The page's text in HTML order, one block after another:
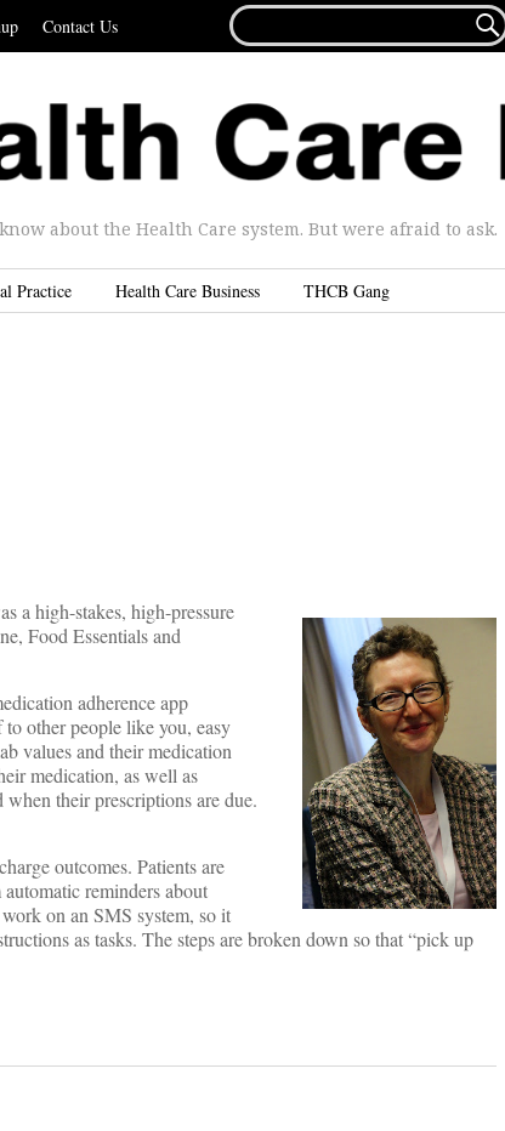
Contact Us
FOR...

about the Health Care system. But were afraid to ask.
Practice Health Care Business THCB Gang
a high-stakes, high-pressure
Food Essentials and
adherence app
other people like you, easy
values and their medication
medication, as well as
their prescriptions are due.
outcomes. Patients are
reminders about
on an SMS system, so it
as tasks. The steps are broken down so that “pick up